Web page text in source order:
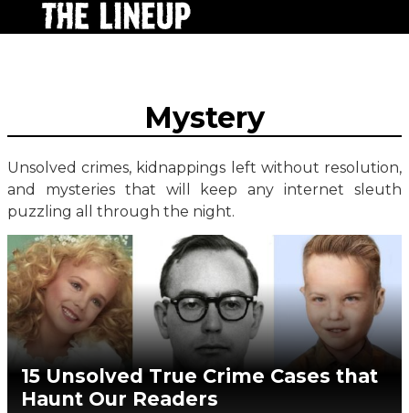
Mystery
Unsolved crimes, kidnappings left without resolution,
and mysteries that will keep any internet sleuth
puzzling all through the night.
15 Unsolved True Crime Cases that
Haunt Our Readers